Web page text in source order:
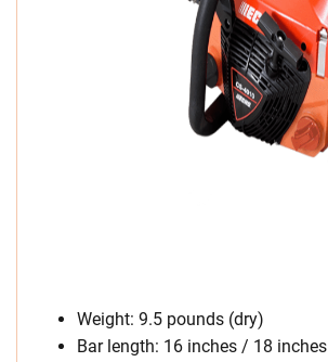
Weight: 9.5 pounds (dry)
Bar length: 16 inches / 18 inches